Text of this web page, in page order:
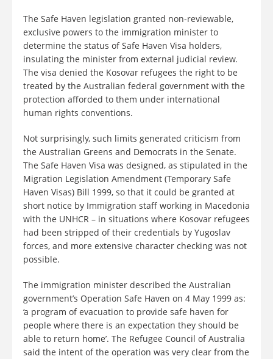
The Safe Haven legislation granted non-reviewable,
exclusive powers to the immigration minister to
determine the status of Safe Haven Visa holders,
insulating the minister from external judicial review.
The visa denied the Kosovar refugees the right to be
treated by the Australian federal government with the
protection afforded to them under international
human rights conventions.
Not surprisingly, such limits generated criticism from
the Australian Greens and Democrats in the Senate.
The Safe Haven Visa was designed, as stipulated in the
Migration Legislation Amendment (Temporary Safe
Haven Visas) Bill 1999, so that it could be granted at
short notice by Immigration staff working in Macedonia
with the UNHCR – in situations where Kosovar refugees
had been stripped of their credentials by Yugoslav
forces, and more extensive character checking was not
possible.
The immigration minister described the Australian
government’s Operation Safe Haven on 4 May 1999 as:
‘a program of evacuation to provide safe haven for
people where there is an expectation they should be
able to return home’. The Refugee Council of Australia
said the intent of the operation was very clear from the